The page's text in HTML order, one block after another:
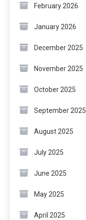
February 2026
January 2026
December 2025
November 2025
October 2025
September 2025
August 2025
July 2025
June 2025
May 2025
April 2025